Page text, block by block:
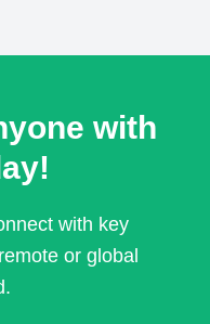
with
with key
or global